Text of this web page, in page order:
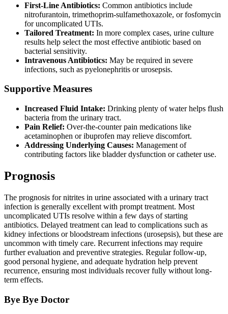
First-Line Antibiotics: Common antibiotics include
nitrofurantoin, trimethoprim-sulfamethoxazole, or fosfomycin
for uncomplicated UTIs.
Tailored Treatment: In more complex cases, urine culture
results help select the most effective antibiotic based on
bacterial sensitivity.
Intravenous Antibiotics: May be required in severe
infections, such as pyelonephritis or urosepsis.
Supportive Measures
Increased Fluid Intake: Drinking plenty of water helps flush
bacteria from the urinary tract.
Pain Relief: Over-the-counter pain medications like
acetaminophen or ibuprofen may relieve discomfort.
Addressing Underlying Causes: Management of
contributing factors like bladder dysfunction or catheter use.
Prognosis
The prognosis for nitrites in urine associated with a urinary tract
infection is generally excellent with prompt treatment. Most
uncomplicated UTIs resolve within a few days of starting
antibiotics. Delayed treatment can lead to complications such as
kidney infections or bloodstream infections (urosepsis), but these are
uncommon with timely care. Recurrent infections may require
further evaluation and preventive strategies. Regular follow-up,
good personal hygiene, and adequate hydration help prevent
recurrence, ensuring most individuals recover fully without long-
term effects.
Bye Bye Doctor